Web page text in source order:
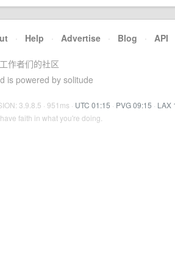
· Help · Advertise · Blog · API
作者们的社区
is powered by solitude
3.9.8.5 · 951ms · UTC 01:15 · PVG 09:15 · LAX
faith in what you're doing.